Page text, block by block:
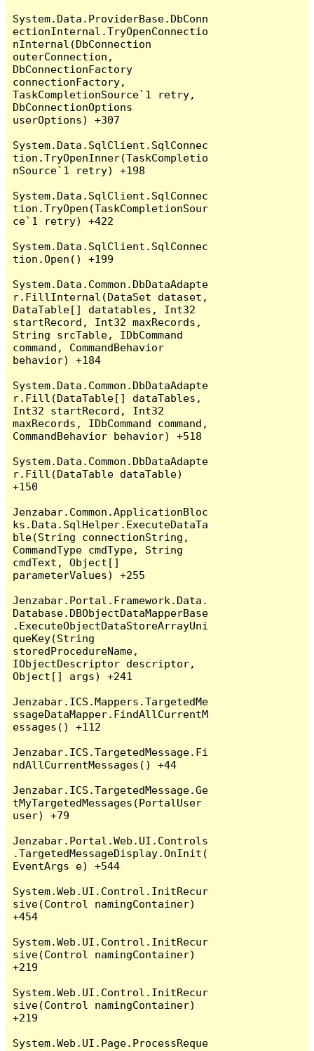
System.Data.ProviderBase.DbConn
ectionInternal.TryOpenConnectio
nInternal(DbConnection
outerConnection,
DbConnectionFactory
connectionFactory,
TaskCompletionSource`1 retry,
DbConnectionOptions
userOptions) +307
System.Data.SqlClient.SqlConnec
tion.TryOpenInner(TaskCompletio
nSource`1 retry) +198
System.Data.SqlClient.SqlConnec
tion.TryOpen(TaskCompletionSour
ce`1 retry) +422
System.Data.SqlClient.SqlConnec
tion.Open() +199
System.Data.Common.DbDataAdapte
r.FillInternal(DataSet dataset,
DataTable[] datatables, Int32
startRecord, Int32 maxRecords,
String srcTable, IDbCommand
command, CommandBehavior
behavior) +184
System.Data.Common.DbDataAdapte
r.Fill(DataTable[] dataTables,
Int32 startRecord, Int32
maxRecords, IDbCommand command,
CommandBehavior behavior) +518
System.Data.Common.DbDataAdapte
r.Fill(DataTable dataTable)
+150
Jenzabar.Common.ApplicationBloc
ks.Data.SqlHelper.ExecuteDataTa
ble(String connectionString,
CommandType cmdType, String
cmdText, Object[]
parameterValues) +255
Jenzabar.Portal.Framework.Data.
Database.DBObjectDataMapperBase
.ExecuteObjectDataStoreArrayUni
queKey(String
storedProcedureName,
IObjectDescriptor descriptor,
Object[] args) +241
Jenzabar.ICS.Mappers.TargetedMe
ssageDataMapper.FindAllCurrentM
essages() +112
Jenzabar.ICS.TargetedMessage.Fi
ndAllCurrentMessages() +44
Jenzabar.ICS.TargetedMessage.Ge
tMyTargetedMessages(PortalUser
user) +79
Jenzabar.Portal.Web.UI.Controls
.TargetedMessageDisplay.OnInit(
EventArgs e) +544
System.Web.UI.Control.InitRecur
sive(Control namingContainer)
+454
System.Web.UI.Control.InitRecur
sive(Control namingContainer)
+219
System.Web.UI.Control.InitRecur
sive(Control namingContainer)
+219
System.Web.UI.Page.ProcessReque